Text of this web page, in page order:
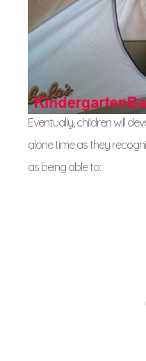
Eventually, children will
alone time as they
as being able to: